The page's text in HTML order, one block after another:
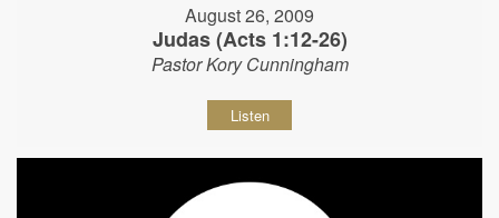
August 26, 2009
Judas (Acts 1:12-26)
Pastor Kory Cunningham
Listen